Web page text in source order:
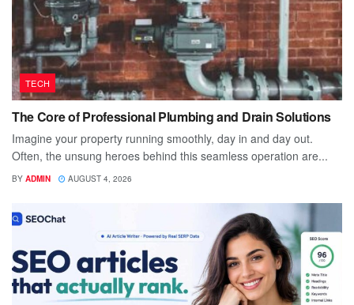
TECH
The Core of Professional Plumbing and Drain Solutions
Imagine your property running smoothly, day in and day out.
Often, the unsung heroes behind this seamless operation are...
BY ADMIN AUGUST 4, 2026